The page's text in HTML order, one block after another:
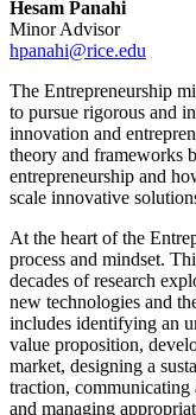
Hesam Panahi
Minor Advisor
hpanahi@rice.edu
The Entrepreneurship
to pursue rigorous and
innovation and
theory and frameworks
entrepreneurship and
scale innovative
At the heart of the
process and mindset.
decades of research
new technologies and
includes identifying an
value proposition,
market, designing a
traction,
and managing